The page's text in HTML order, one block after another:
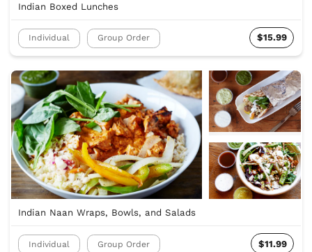
Indian Boxed Lunches
Individual Group Order $15.99
Indian Naan Wraps, Bowls, and Salads
Individual Group Order $11.99